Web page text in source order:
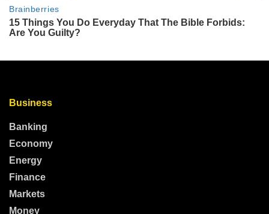
Business
Banking
Economy
Energy
Finance
Markets
Money